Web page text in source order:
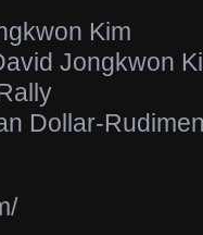
Kim
Jongkwon
Dollar-